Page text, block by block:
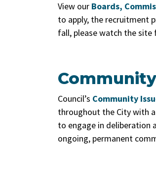
View our Boards,
to apply, the recruitment
fall, please watch the site
Council’s Community
throughout the City with
to engage in deliberation
ongoing, permanent